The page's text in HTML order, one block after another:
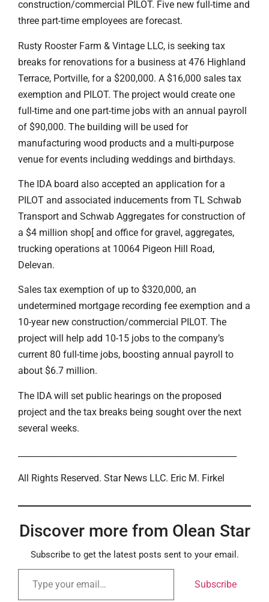
construction/commercial PILOT. Five new full-time and
three part-time employees are forecast.
Rusty Rooster Farm & Vintage LLC, is seeking tax
breaks for renovations for a business at 476 Highland
Terrace, Portville, for a $200,000. A $16,000 sales tax
exemption and PILOT. The project would create one
full-time and one part-time jobs with an annual payroll
of $90,000. The building will be used for
manufacturing wood products and a multi-purpose
venue for events including weddings and birthdays.
The IDA board also accepted an application for a
PILOT and associated inducements from TL Schwab
Transport and Schwab Aggregates for construction of
a $4 million shop[ and office for gravel, aggregates,
trucking operations at 10064 Pigeon Hill Road,
Delevan.
Sales tax exemption of up to $320,000, an
undetermined mortgage recording fee exemption and a
10-year new construction/commercial PILOT. The
project will help add 10-15 jobs to the company’s
current 80 full-time jobs, boosting annual payroll to
about $6.7 million.
The IDA will set public hearings on the proposed
project and the tax breaks being sought over the next
several weeks.
All Rights Reserved. Star News LLC. Eric M. Firkel
Discover more from Olean Star
Subscribe to get the latest posts sent to your email.
Subscribe